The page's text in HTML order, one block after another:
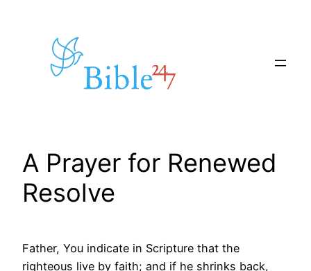
A Prayer for Renewed
Resolve
Father, You indicate in Scripture that the
righteous live by faith; and if he shrinks back,